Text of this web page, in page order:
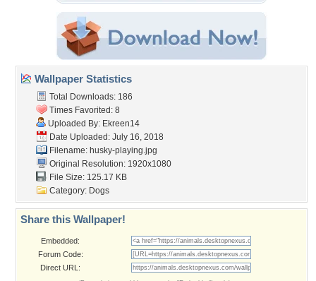
Wallpaper Statistics
Total Downloads: 186
Times Favorited: 8
Uploaded By: Ekreen14
Date Uploaded: July 16, 2018
Filename: husky-playing.jpg
Original Resolution: 1920x1080
File Size: 125.17 KB
Category: Dogs
Share this Wallpaper!
Embedded:
Forum Code:
Direct URL: